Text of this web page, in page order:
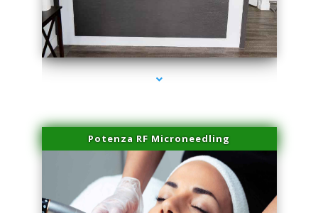
series-1000-Laser Facial Treatment Miami Gardens
Potenza RF Microneedling